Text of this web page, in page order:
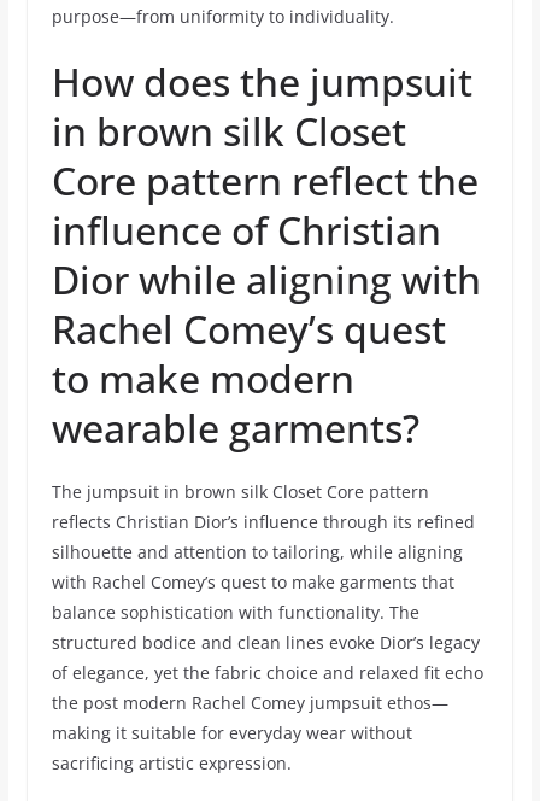
purpose—from uniformity to individuality.
How does the jumpsuit
in brown silk Closet
Core pattern reflect the
influence of Christian
Dior while aligning with
Rachel Comey’s quest
to make modern
wearable garments?
The jumpsuit in brown silk Closet Core pattern
reflects Christian Dior’s influence through its refined
silhouette and attention to tailoring, while aligning
with Rachel Comey’s quest to make garments that
balance sophistication with functionality. The
structured bodice and clean lines evoke Dior’s legacy
of elegance, yet the fabric choice and relaxed fit echo
the post modern Rachel Comey jumpsuit ethos—
making it suitable for everyday wear without
sacrificing artistic expression.